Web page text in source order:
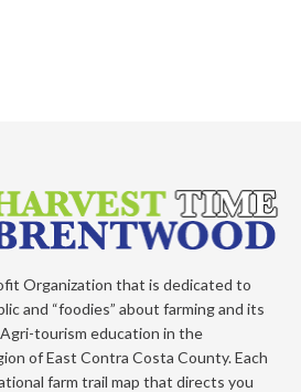
Organization that is dedicated to
and “foodies” about farming and its
tourism education in the
of East Contra Costa County. Each
farm trail map that directs you